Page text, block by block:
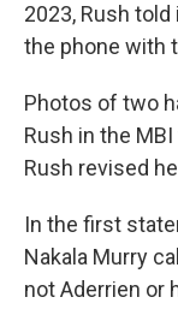
2023, Rush
the phone with
Photos of two
Rush in the
Rush revised
In the first
Nakala Murry
not Aderrien or